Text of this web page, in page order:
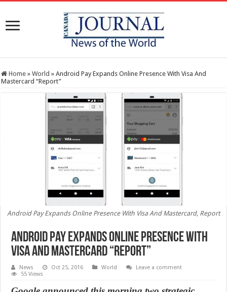
Home » World » Android Pay Expands Online Presence With Visa And
Mastercard “Report”
Android Pay Expands Online Presence With Visa And Mastercard, Report
Android Pay Expands Online Presence With
Visa And Mastercard “Report”
News Oct 25, 2016 World
Leave a comment
55 Views